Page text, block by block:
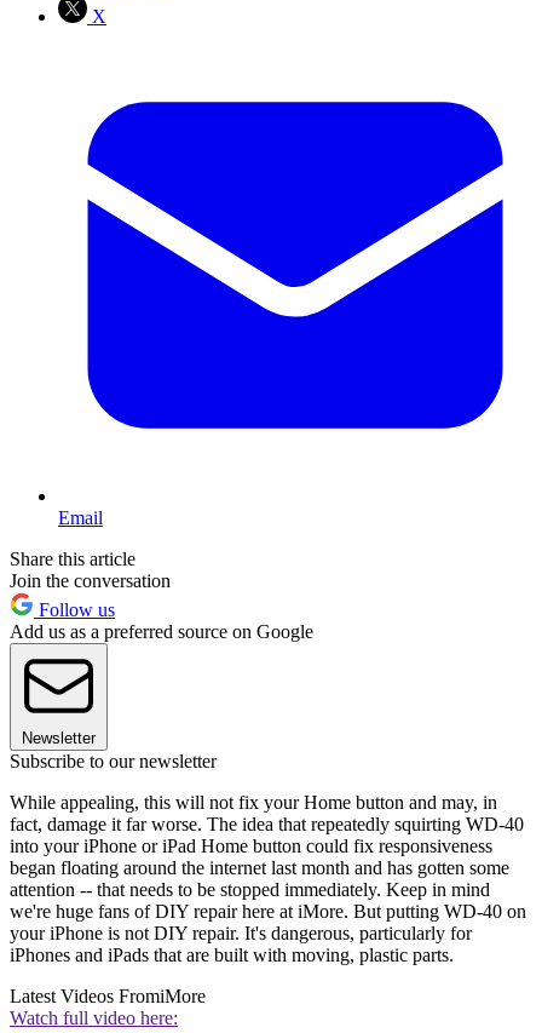
X
Email
Share this article
Join the conversation
Follow us
Add us as a preferred source on Google
Newsletter
Subscribe to our newsletter
While appealing, this will not fix your Home button and may, in
fact, damage it far worse. The idea that repeatedly squirting WD-40
into your iPhone or iPad Home button could fix responsiveness
began floating around the internet last month and has gotten some
attention -- that needs to be stopped immediately. Keep in mind
we're huge fans of DIY repair here at iMore. But putting WD-40 on
your iPhone is not DIY repair. It's dangerous, particularly for
iPhones and iPads that are built with moving, plastic parts.
Latest Videos FromiMore
Watch full video here: